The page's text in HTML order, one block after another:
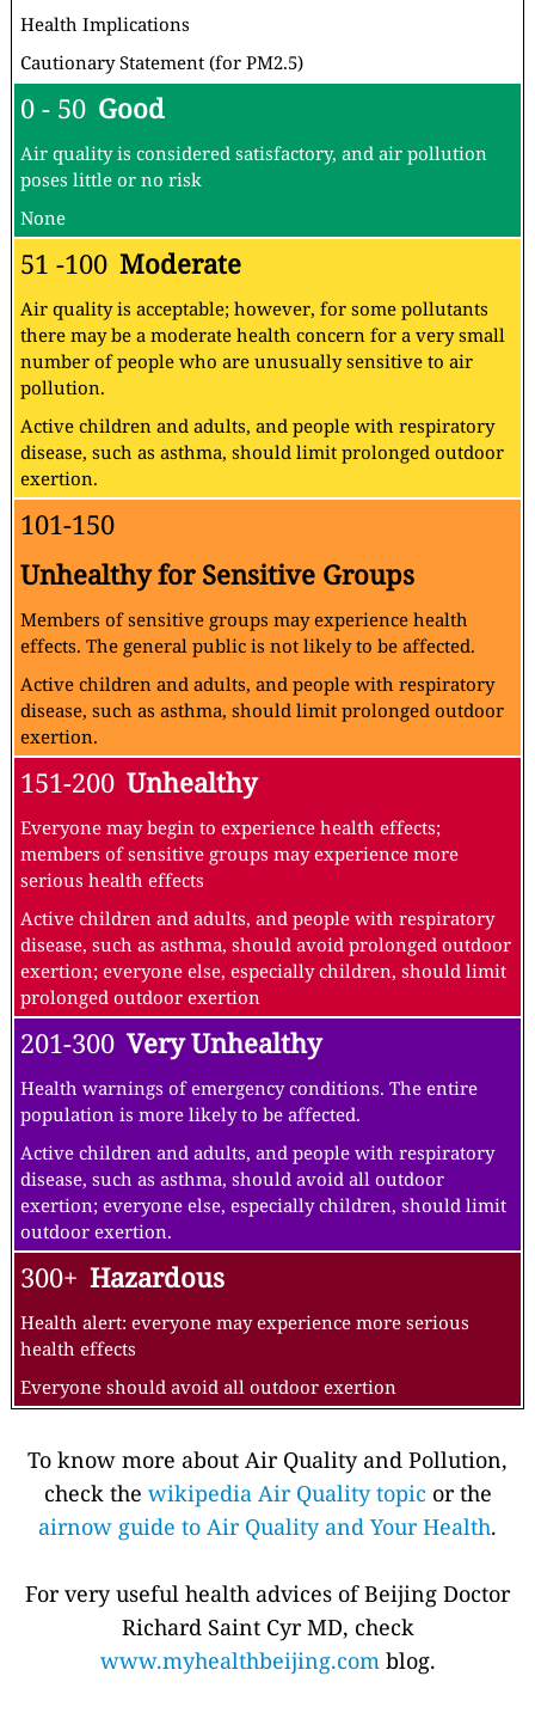
Health Implications
Cautionary Statement (for PM2.5)
0 - 50 Good
Air quality is considered satisfactory, and air pollution
poses little or no risk
None
51 -100 Moderate
Air quality is acceptable; however, for some pollutants
there may be a moderate health concern for a very small
number of people who are unusually sensitive to air
pollution.
Active children and adults, and people with respiratory
disease, such as asthma, should limit prolonged outdoor
exertion.
101-150
Unhealthy for Sensitive Groups
Members of sensitive groups may experience health
effects. The general public is not likely to be affected.
Active children and adults, and people with respiratory
disease, such as asthma, should limit prolonged outdoor
exertion.
151-200 Unhealthy
Everyone may begin to experience health effects;
members of sensitive groups may experience more
serious health effects
Active children and adults, and people with respiratory
disease, such as asthma, should avoid prolonged outdoor
exertion; everyone else, especially children, should limit
prolonged outdoor exertion
201-300 Very Unhealthy
Health warnings of emergency conditions. The entire
population is more likely to be affected.
Active children and adults, and people with respiratory
disease, such as asthma, should avoid all outdoor
exertion; everyone else, especially children, should limit
outdoor exertion.
300+ Hazardous
Health alert: everyone may experience more serious
health effects
Everyone should avoid all outdoor exertion
To know more about Air Quality and Pollution,
check the wikipedia Air Quality topic or the
airnow guide to Air Quality and Your Health.
For very useful health advices of Beijing Doctor
Richard Saint Cyr MD, check
www.myhealthbeijing.com blog.